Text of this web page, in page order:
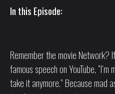
In this Episode:
Remember the movie Network?
famous speech on YouTube,
take it anymore.” Because mad